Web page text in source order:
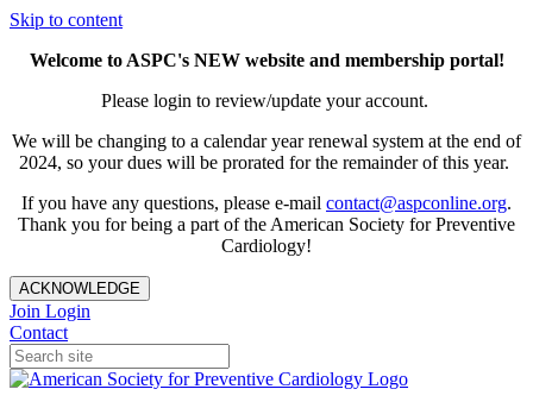
Skip to content
Welcome to ASPC's NEW website and membership portal!
Please login to review/update your account.
We will be changing to a calendar year renewal system at the end of
2024, so your dues will be prorated for the remainder of this year.
If you have any questions, please e-mail contact@aspconline.org.
Thank you for being a part of the American Society for Preventive
Cardiology!
ACKNOWLEDGE
Join Login
Contact